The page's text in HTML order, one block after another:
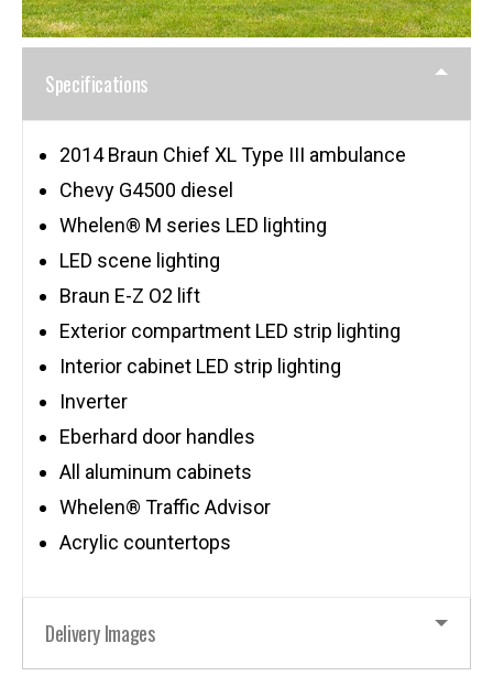
Specifications
2014 Braun Chief XL Type III ambulance
Chevy G4500 diesel
Whelen® M series LED lighting
LED scene lighting
Braun E-Z O2 lift
Exterior compartment LED strip lighting
Interior cabinet LED strip lighting
Inverter
Eberhard door handles
All aluminum cabinets
Whelen® Traffic Advisor
Acrylic countertops
Delivery Images